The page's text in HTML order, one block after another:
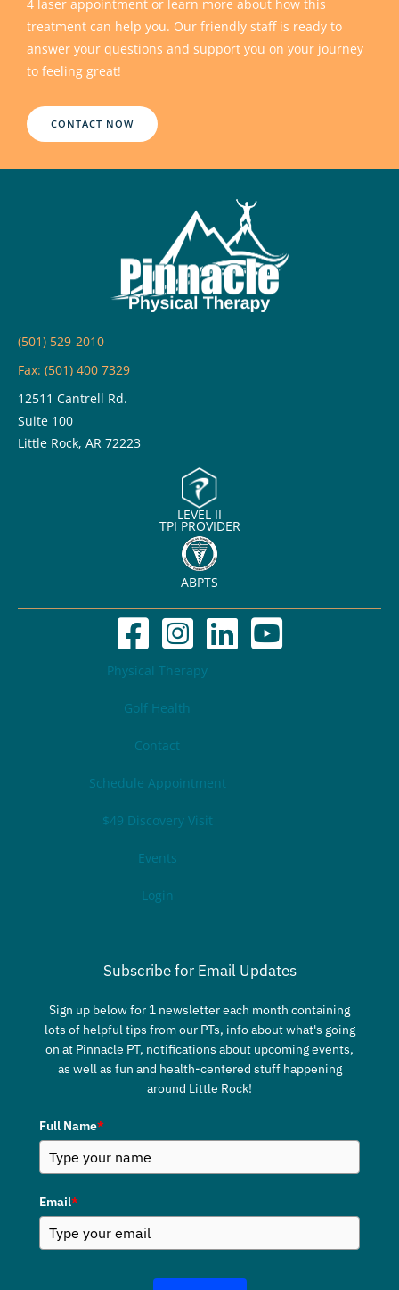
4 laser appointment or learn more about how this
treatment can help you. Our friendly staff is ready to
answer your questions and support you on your journey
to feeling great!
CONTACT NOW
(501) 529-2010
Fax: (501) 400 7329
12511 Cantrell Rd.
Suite 100
Little Rock, AR 72223
LEVEL II
TPI PROVIDER
ABPTS
Physical Therapy
Golf Health
Contact
Schedule Appointment
$49 Discovery Visit
Events
Login
Subscribe for Email Updates
Sign up below for 1 newsletter each month containing
lots of helpful tips from our PTs, info about what's going
on at Pinnacle PT, notifications about upcoming events,
as well as fun and health-centered stuff happening
around Little Rock!
Full Name*
Email*